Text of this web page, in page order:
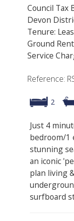
Council Tax
Devon
Tenure:
Ground
Service
Reference:
2
Just 4
bedroom/1
stunning
an iconic
plan living
surfboard